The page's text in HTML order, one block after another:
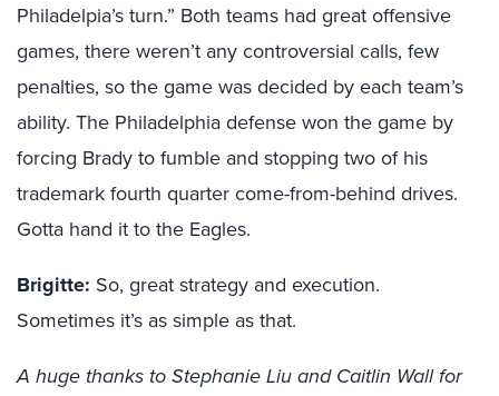
Philadelpia’s turn.” Both teams had great offensive
games, there weren’t any controversial calls, few
penalties, so the game was decided by each team’s
ability. The Philadelphia defense won the game by
forcing Brady to fumble and stopping two of his
trademark fourth quarter come-from-behind drives.
Gotta hand it to the Eagles.
Brigitte: So, great strategy and execution.
Sometimes it’s as simple as that.
A huge thanks to Stephanie Liu and Caitlin Wall for